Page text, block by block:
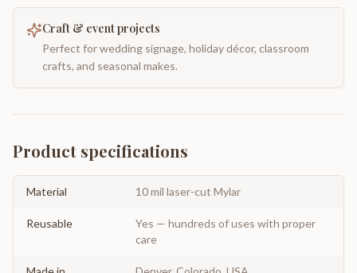
Craft & event projects
Perfect for wedding signage, holiday décor, classroom
crafts, and seasonal makes.
Product specifications
Material 10 mil laser-cut Mylar
Reusable
Yes — hundreds of uses with proper
care